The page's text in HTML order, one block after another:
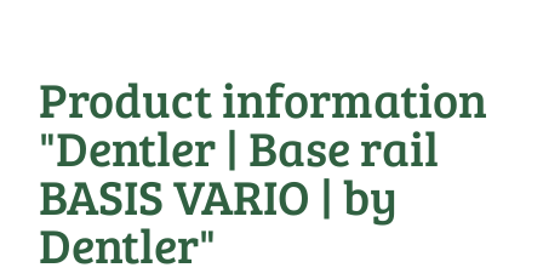
Product information
"Dentler | Base rail
BASIS VARIO | by
Dentler"